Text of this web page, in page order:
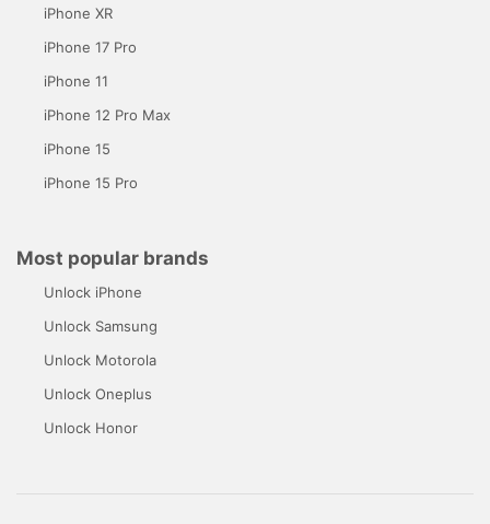
iPhone XR
iPhone 17 Pro
iPhone 11
iPhone 12 Pro Max
iPhone 15
iPhone 15 Pro
Most popular brands
Unlock iPhone
Unlock Samsung
Unlock Motorola
Unlock Oneplus
Unlock Honor